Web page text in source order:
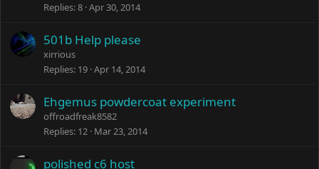
Replies 8 Apr 30, 2014
501b Help please
xirrious
Replies 19 Apr 14, 2014
Ehgemus powdercoat experiment
offroadfreak8582
Replies 12 Mar 23, 2014
polished c6 host